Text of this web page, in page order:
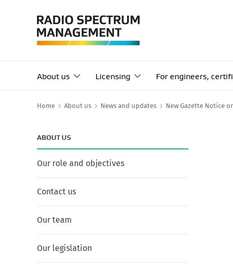
About us Licensing For engineers,
Home About us News and updates New Gazette Notice
ABOUT US
Our role and objectives
Contact us
Our team
Our legislation